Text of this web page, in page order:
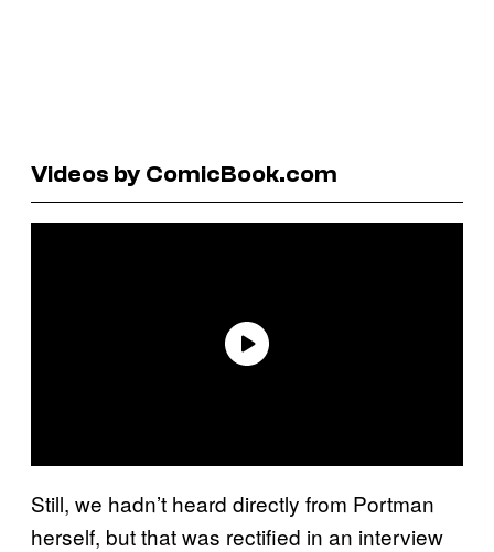
Videos by ComicBook.com
Still, we hadn’t heard directly from Portman
herself, but that was rectified in an interview